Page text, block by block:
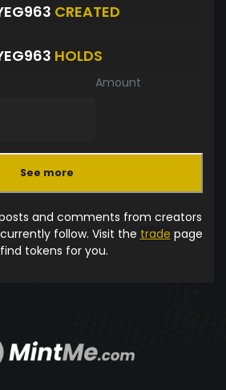
CREATED
HOLDS
Amount
See more
and comments from creators
follow. Visit the trade page
tokens for you.